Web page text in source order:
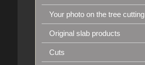
Your photo on the tree cutting
Original slab products
Cuts